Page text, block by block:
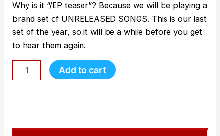
Why is it “/EP teaser”? Because we will be playing a
brand set of UNRELEASED SONGS. This is our last
set of the year, so it will be a while before you get
to hear them again.
Add to cart